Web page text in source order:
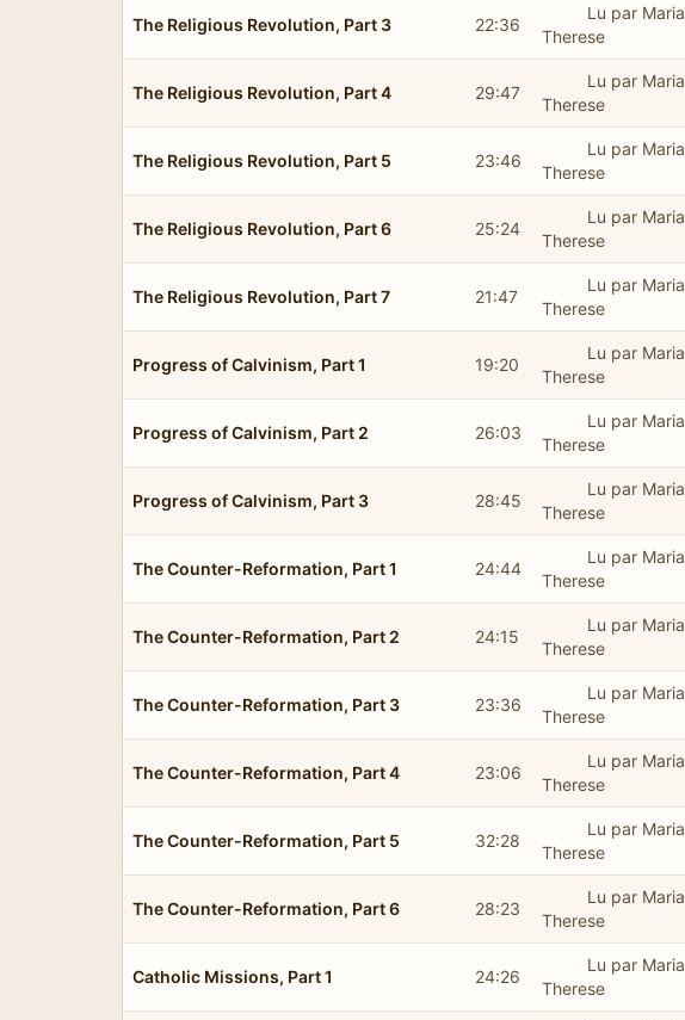
The Religious Revolution, Part 3 22:36
Lu par Maria
Therese
The Religious Revolution, Part 4 29:47
Lu par Maria
Therese
The Religious Revolution, Part 5 23:46
Lu par Maria
Therese
The Religious Revolution, Part 6 25:24
Lu par Maria
Therese
The Religious Revolution, Part 7 21:47
Lu par Maria
Therese
Progress of Calvinism, Part 1 19:20
Lu par Maria
Therese
Progress of Calvinism, Part 2 26:03
Lu par Maria
Therese
Progress of Calvinism, Part 3 28:45
Lu par Maria
Therese
The Counter-Reformation, Part 1 24:44
Lu par Maria
Therese
The Counter-Reformation, Part 2 24:15
Lu par Maria
Therese
The Counter-Reformation, Part 3 23:36
Lu par Maria
Therese
The Counter-Reformation, Part 4 23:06
Lu par Maria
Therese
The Counter-Reformation, Part 5 32:28
Lu par Maria
Therese
The Counter-Reformation, Part 6 28:23
Lu par Maria
Therese
Catholic Missions, Part 1 24:26
Lu par Maria
Therese